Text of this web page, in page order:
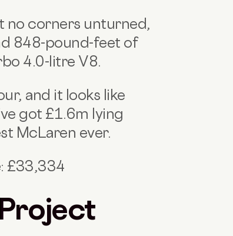
no corners unturned,
848-pound-feet of
4.0-litre V8.
and it looks like
got £1.6m lying
McLaren ever.
£33,334